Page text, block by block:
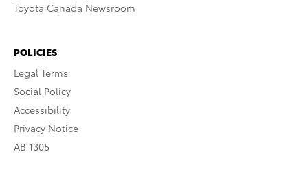
Toyota Canada Newsroom
POLICIES
Legal Terms
Social Policy
Accessibility
Privacy Notice
AB 1305